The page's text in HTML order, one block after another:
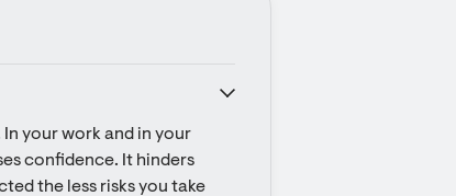
your work and in your
confidence. It hinders
the less risks you take